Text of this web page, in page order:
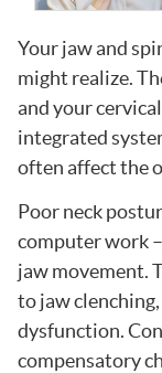
Your jaw and
might realize.
and your
integrated
often affect the
Poor neck
computer work
jaw movement.
to jaw
dysfunction.
compensatory